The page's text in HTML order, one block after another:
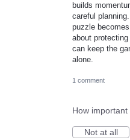
builds
careful
puzzle
about
can keep the
alone.
1 comment
How
Not at all